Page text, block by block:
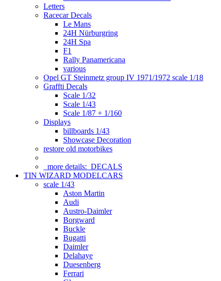
Letters
Racecar Decals
Le Mans
24H Nürburgring
24H Spa
F1
Rally Panamericana
various
Opel GT Steinmetz group IV 1971/1972 scale 1/18
Graffti Decals
Scale 1/32
Scale 1/43
Scale 1/87 + 1/160
Displays
billboards 1/43
Showcase Decoration
restore old motorbikes
more details: DECALS
TIN WIZARD MODELCARS
scale 1/43
Aston Martin
Audi
Austro-Daimler
Borgward
Buckle
Bugatti
Daimler
Delahaye
Duesenberg
Ferrari